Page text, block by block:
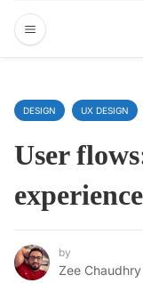
DESIGN UX DESIGN
User
by
Zee Chaudhry